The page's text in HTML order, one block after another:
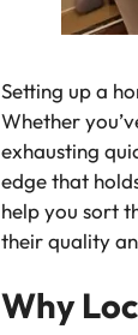
Setting up a
Whether
exhausting
edge that
help you sort
their quality
Why